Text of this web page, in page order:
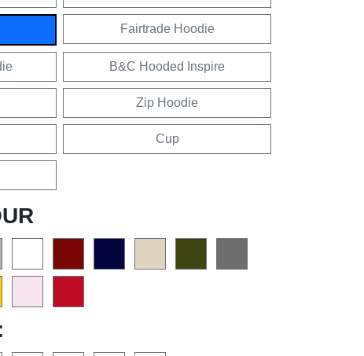
Fairtrade Hoodie
B&C Hooded Inspire
Zip Hoodie
Cup